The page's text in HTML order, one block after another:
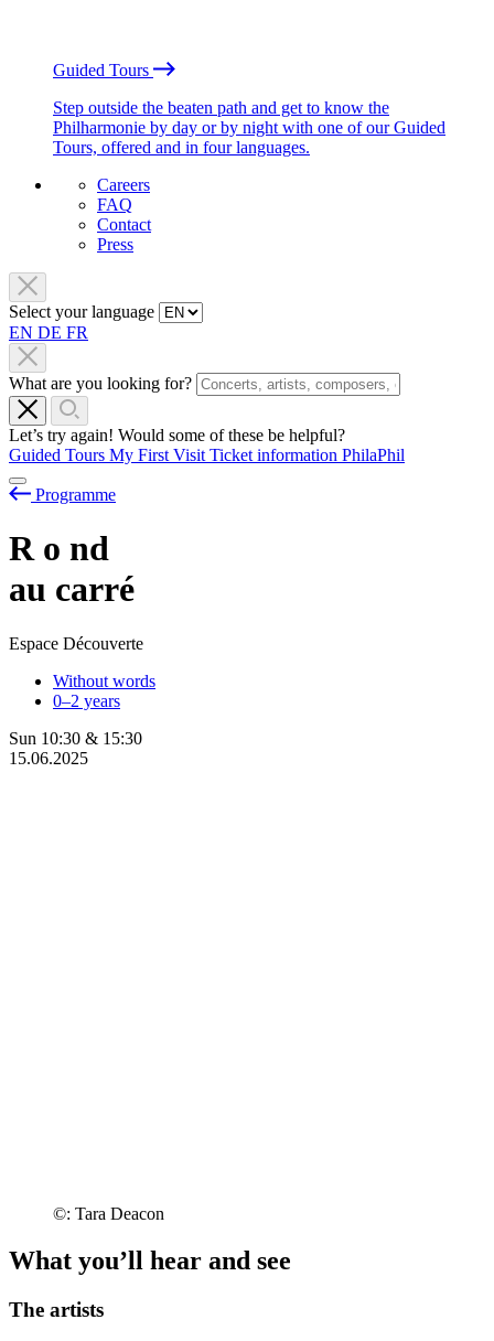
Guided Tours
Step outside the beaten path and get to know the
Philharmonie by day or by night with one of our Guided
Tours, offered and in four languages.
Careers
FAQ
Contact
Press
Select your language
EN DE FR
What are you looking for?
Let’s try again! Would some of these be helpful?
Guided Tours My First Visit Ticket information PhilaPhil
Programme
R o nd
au carré
Espace Découverte
Without words
0–2 years
Sun 10:30 & 15:30
15.06.2025
©: Tara Deacon
What you’ll hear and see
The artists